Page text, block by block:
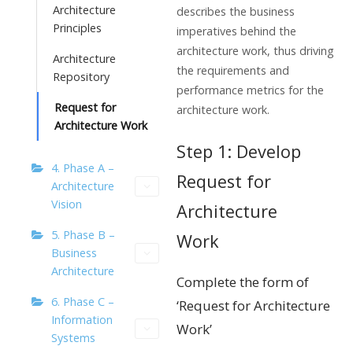
Architecture
Principles
Architecture
Repository
Request for
Architecture Work
4. Phase A –
Architecture
Vision
5. Phase B –
Business
Architecture
6. Phase C –
Information
Systems
describes the business
imperatives behind the
architecture work, thus driving
the requirements and
performance metrics for the
architecture work.
Step 1: Develop
Request for
Architecture
Work
Complete the form of
‘Request for Architecture
Work’